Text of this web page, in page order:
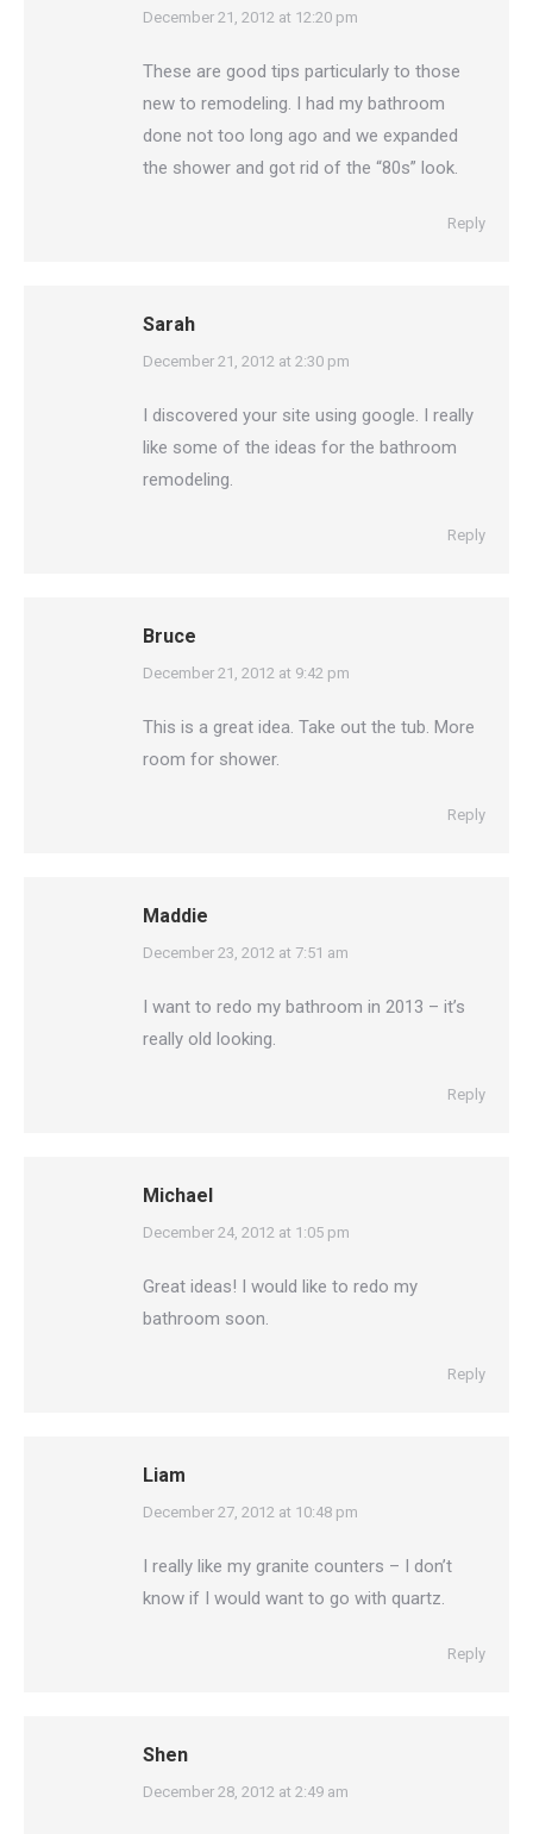
says:
December 21, 2012 at 12:20 pm
These are good tips particularly to those
new to remodeling. I had my bathroom
done not too long ago and we expanded
the shower and got rid of the “80s” look.
Reply
Sarah
says:
December 21, 2012 at 2:30 pm
I discovered your site using google. I really
like some of the ideas for the bathroom
remodeling.
Reply
Bruce
says:
December 21, 2012 at 9:42 pm
This is a great idea. Take out the tub. More
room for shower.
Reply
Maddie
says:
December 23, 2012 at 7:51 am
I want to redo my bathroom in 2013 – it’s
really old looking.
Reply
Michael
says:
December 24, 2012 at 1:05 pm
Great ideas! I would like to redo my
bathroom soon.
Reply
Liam
says:
December 27, 2012 at 10:48 pm
I really like my granite counters – I don’t
know if I would want to go with quartz.
Reply
Shen
says:
December 28, 2012 at 2:49 am